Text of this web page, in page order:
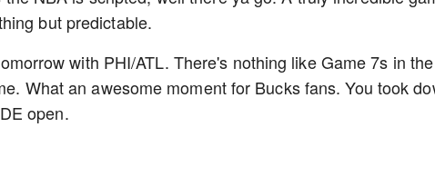
but predictable.
with PHI/ATL. There's nothing like Game 7s in the
What an awesome moment for Bucks fans. You took
open.